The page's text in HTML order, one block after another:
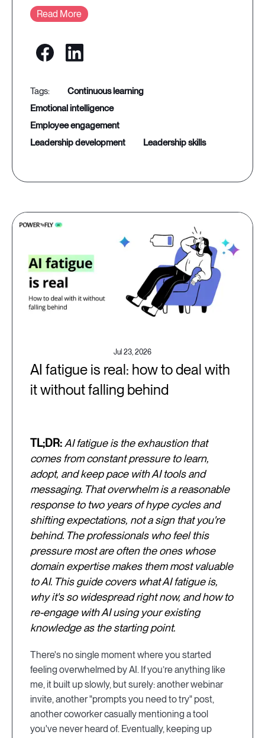
Read More
continuous learning
emotional intelligence
employee engagement
leadership development
leadership skills
Jul 23, 2026
AI fatigue is real: how to deal with
it without falling behind
TL;DR: AI fatigue is the exhaustion that
comes from constant pressure to learn,
adopt, and keep pace with AI tools and
messaging. That overwhelm is a reasonable
response to two years of hype cycles and
shifting expectations, not a sign that you're
behind. The professionals who feel this
pressure most are often the ones whose
domain expertise makes them most valuable
to AI. This guide covers what AI fatigue is,
why it's so widespread right now, and how to
re-engage with AI using your existing
knowledge as the starting point.
There's no single moment where you started
feeling overwhelmed by AI. If you’re anything like
me, it built up slowly, but surely: another webinar
invite, another "prompts you need to try" post,
another coworker casually mentioning a tool
you've never heard of. Eventually, keeping up